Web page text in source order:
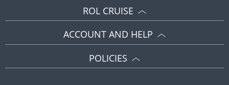
ROL CRUISE
ACCOUNT AND HELP
POLICIES